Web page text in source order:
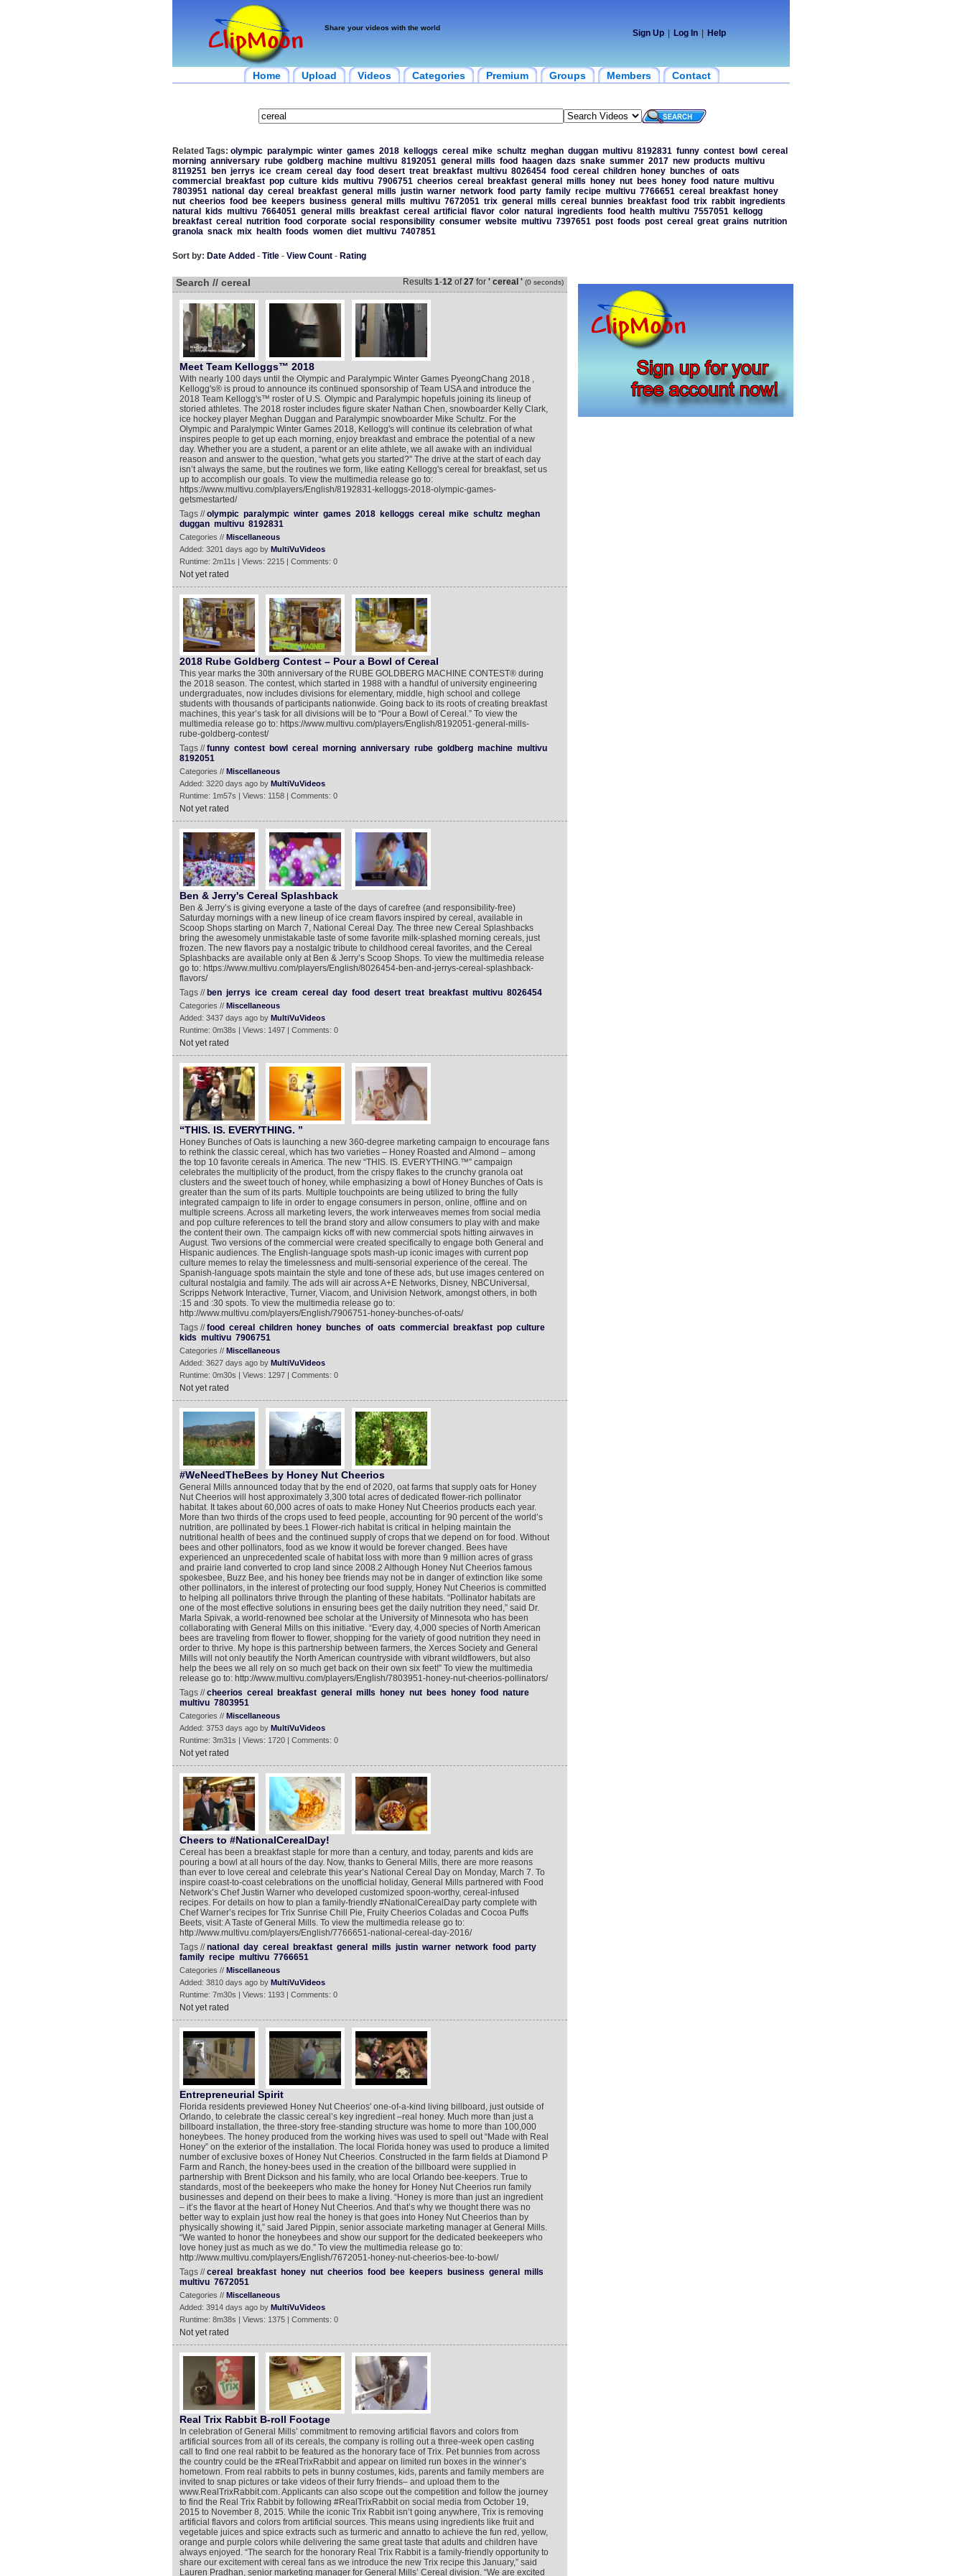
Share your videos with the world
Sign Up Log In Help
Home Upload Videos Categories Premium Groups Members Contact
Related Tags: olympic paralympic winter games 2018 kelloggs cereal mike schultz meghan duggan multivu 8192831 funny contest bowl cereal
morning anniversary rube goldberg machine multivu 8192051 general mills food haagen dazs snake summer 2017 new products multivu
8119251
ben jerrys ice cream cereal day food desert treat breakfast multivu 8026454 food cereal children honey bunches of oats
commercial
breakfast pop culture kids multivu 7906751 cheerios cereal breakfast general mills honey nut bees honey food nature multivu
7803951 national day cereal breakfast general mills justin warner network food party family recipe multivu 7766651 cereal breakfast
honey
nut cheerios food bee keepers business general mills multivu 7672051 trix general mills cereal bunnies breakfast food trix rabbit ingredients
natural
kids multivu 7664051 general mills breakfast cereal artificial flavor color natural ingredients food health multivu 7557051
kellogg
breakfast cereal nutrition food corporate social responsibility consumer website multivu 7397651 post foods post cereal great grains nutrition
granola snack mix health foods women diet multivu 7407851
Sort by: Date Added - Title- View Count- Rating
Search // cereal Results 1-12of27for ' cereal ' (0 seconds)
Meet Team Kelloggs™ 2018
With nearly 100 days until the Olympic and Paralympic Winter Games PyeongChang 2018 ,
Kellogg's® is proud to announce its continued sponsorship of Team USA and introduce the
2018 Team Kellogg's™ roster of U.S. Olympic and Paralympic hopefuls joining its lineup of
storied athletes. The 2018 roster includes figure skater Nathan Chen, snowboarder Kelly Clark,
ice hockey player Meghan Duggan and Paralympic snowboarder Mike Schultz. For the
Olympic and Paralympic Winter Games 2018, Kellogg's will continue its celebration of what
inspires people to get up each morning, enjoy breakfast and embrace the potential of a new
day. Whether you are a student, a parent or an elite athlete, we all awake with an individual
reason and answer to the question, “what gets you started?” The drive at the start of each day
isn’t always the same, but the routines we form, like eating Kellogg's cereal for breakfast, set us
up to accomplish our goals. To view the multimedia release go to:
https://www.multivu.com/players/English/8192831-kelloggs-2018-olympic-games-
getsmestarted/
Tags //olympic paralympic winter games 2018 kelloggs cereal mike schultz meghan
duggan multivu 8192831
Categories // Miscellaneous
Added: 3201 days ago by MultiVuVideos
Runtime: 2m11s | Views: 2215 | Comments: 0
Not yet rated
2018 Rube Goldberg Contest – Pour a Bowl of Cereal
This year marks the 30th anniversary of the RUBE GOLDBERG MACHINE CONTEST® during
the 2018 season. The contest, which started in 1988 with a handful of university engineering
undergraduates, now includes divisions for elementary, middle, high school and college
students with thousands of participants nationwide. Going back to its roots of creating breakfast
machines, this year’s task for all divisions will be to “Pour a Bowl of Cereal.” To view the
multimedia release go to: https://www.multivu.com/players/English/8192051-general-mills-
rube-goldberg-contest/
Tags //funny contest bowl cereal morning anniversary rube goldberg machine multivu
8192051
Categories // Miscellaneous
Added: 3220 days ago by MultiVuVideos
Runtime: 1m57s | Views: 1158 | Comments: 0
Not yet rated
Ben & Jerry's Cereal Splashback
Ben & Jerry’s is giving everyone a taste of the days of carefree (and responsibility-free)
Saturday mornings with a new lineup of ice cream flavors inspired by cereal, available in
Scoop Shops starting on March 7, National Cereal Day. The three new Cereal Splashbacks
bring the awesomely unmistakable taste of some favorite milk-splashed morning cereals, just
frozen. The new flavors pay a nostalgic tribute to childhood cereal favorites, and the Cereal
Splashbacks are available only at Ben & Jerry’s Scoop Shops. To view the multimedia release
go to: https://www.multivu.com/players/English/8026454-ben-and-jerrys-cereal-splashback-
flavors/
Tags // ben jerrys ice cream cereal day food desert treat breakfast multivu 8026454
Categories // Miscellaneous
Added: 3437 days ago by MultiVuVideos
Runtime: 0m38s | Views: 1497 | Comments: 0
Not yet rated
“THIS. IS. EVERYTHING. ”
Honey Bunches of Oats is launching a new 360-degree marketing campaign to encourage fans
to rethink the classic cereal, which has two varieties – Honey Roasted and Almond – among
the top 10 favorite cereals in America. The new “THIS. IS. EVERYTHING.™” campaign
celebrates the multiplicity of the product, from the crispy flakes to the crunchy granola oat
clusters and the sweet touch of honey, while emphasizing a bowl of Honey Bunches of Oats is
greater than the sum of its parts. Multiple touchpoints are being utilized to bring the fully
integrated campaign to life in order to engage consumers in person, online, offline and on
multiple screens. Across all marketing levers, the work interweaves memes from social media
and pop culture references to tell the brand story and allow consumers to play with and make
the content their own. The campaign kicks off with new commercial spots hitting airwaves in
August. Two versions of the commercial were created specifically to engage both General and
Hispanic audiences. The English-language spots mash-up iconic images with current pop
culture memes to relay the timelessness and multi-sensorial experience of the cereal. The
Spanish-language spots maintain the style and tone of these ads, but use images centered on
cultural nostalgia and family. The ads will air across A+E Networks, Disney, NBCUniversal,
Scripps Network Interactive, Turner, Viacom, and Univision Network, amongst others, in both
:15 and :30 spots. To view the multimedia release go to:
http://www.multivu.com/players/English/7906751-honey-bunches-of-oats/
Tags //food cereal children honey bunches of oats commercial breakfast pop culture
kids multivu 7906751
Categories // Miscellaneous
Added: 3627 days ago by MultiVuVideos
Runtime: 0m30s | Views: 1297 | Comments: 0
Not yet rated
#WeNeedTheBees by Honey Nut Cheerios
General Mills announced today that by the end of 2020, oat farms that supply oats for Honey
Nut Cheerios will host approximately 3,300 total acres of dedicated flower-rich pollinator
habitat. It takes about 60,000 acres of oats to make Honey Nut Cheerios products each year.
More than two thirds of the crops used to feed people, accounting for 90 percent of the world’s
nutrition, are pollinated by bees.1 Flower-rich habitat is critical in helping maintain the
nutritional health of bees and the continued supply of crops that we depend on for food. Without
bees and other pollinators, food as we know it would be forever changed. Bees have
experienced an unprecedented scale of habitat loss with more than 9 million acres of grass
and prairie land converted to crop land since 2008.2 Although Honey Nut Cheerios famous
spokesbee, Buzz Bee, and his honey bee friends may not be in danger of extinction like some
other pollinators, in the interest of protecting our food supply, Honey Nut Cheerios is committed
to helping all pollinators thrive through the planting of these habitats. “Pollinator habitats are
one of the most effective solutions in ensuring bees get the daily nutrition they need,” said Dr.
Marla Spivak, a world-renowned bee scholar at the University of Minnesota who has been
collaborating with General Mills on this initiative. “Every day, 4,000 species of North American
bees are traveling from flower to flower, shopping for the variety of good nutrition they need in
order to thrive. My hope is this partnership between farmers, the Xerces Society and General
Mills will not only beautify the North American countryside with vibrant wildflowers, but also
help the bees we all rely on so much get back on their own six feet!” To view the multimedia
release go to: http://www.multivu.com/players/English/7803951-honey-nut-cheerios-pollinators/
Tags //cheerios cereal breakfast general mills honey nut bees honey food nature
multivu 7803951
Categories // Miscellaneous
Added: 3753 days ago by MultiVuVideos
Runtime: 3m31s | Views: 1720 | Comments: 0
Not yet rated
Cheers to #NationalCerealDay!
Cereal has been a breakfast staple for more than a century, and today, parents and kids are
pouring a bowl at all hours of the day. Now, thanks to General Mills, there are more reasons
than ever to love cereal and celebrate this year’s National Cereal Day on Monday, March 7. To
inspire coast-to-coast celebrations on the unofficial holiday, General Mills partnered with Food
Network’s Chef Justin Warner who developed customized spoon-worthy, cereal-infused
recipes. For details on how to plan a family-friendly #NationalCerealDay party complete with
Chef Warner’s recipes for Trix Sunrise Chill Pie, Fruity Cheerios Coladas and Cocoa Puffs
Beets, visit: A Taste of General Mills. To view the multimedia release go to:
http://www.multivu.com/players/English/7766651-national-cereal-day-2016/
Tags //national day cereal breakfast general mills justin warner network food party
family recipe multivu 7766651
Categories // Miscellaneous
Added: 3810 days ago by MultiVuVideos
Runtime: 7m30s | Views: 1193 | Comments: 0
Not yet rated
Entrepreneurial Spirit
Florida residents previewed Honey Nut Cheerios' one-of-a-kind living billboard, just outside of
Orlando, to celebrate the classic cereal’s key ingredient –real honey. Much more than just a
billboard installation, the three-story free-standing structure was home to more than 100,000
honeybees. The honey produced from the working hives was used to spell out “Made with Real
Honey” on the exterior of the installation. The local Florida honey was used to produce a limited
number of exclusive boxes of Honey Nut Cheerios. Constructed in the farm fields at Diamond P
Farm and Ranch, the honey-bees used in the creation of the billboard were supplied in
partnership with Brent Dickson and his family, who are local Orlando bee-keepers. True to
standards, most of the beekeepers who make the honey for Honey Nut Cheerios run family
businesses and depend on their bees to make a living. “Honey is more than just an ingredient
– it’s the flavor at the heart of Honey Nut Cheerios. And that’s why we thought there was no
better way to explain just how real the honey is that goes into Honey Nut Cheerios than by
physically showing it,” said Jared Pippin, senior associate marketing manager at General Mills.
“We wanted to honor the honeybees and show our support for the dedicated beekeepers who
love honey just as much as we do.” To view the multimedia release go to:
http://www.multivu.com/players/English/7672051-honey-nut-cheerios-bee-to-bowl/
Tags //cereal breakfast honey nut cheerios food bee keepers business general
mills
multivu 7672051
Categories // Miscellaneous
Added: 3914 days ago by MultiVuVideos
Runtime: 8m38s | Views: 1375 | Comments: 0
Not yet rated
Real Trix Rabbit B-roll Footage
In celebration of General Mills’ commitment to removing artificial flavors and colors from
artificial sources from all of its cereals, the company is rolling out a three-week open casting
call to find one real rabbit to be featured as the honorary face of Trix. Pet bunnies from across
the country could be the #RealTrixRabbit and appear on limited run boxes in the winner’s
hometown. From real rabbits to pets in bunny costumes, kids, parents and family members are
invited to snap pictures or take videos of their furry friends– and upload them to the
www.RealTrixRabbit.com. Applicants can also scope out the competition and follow the journey
to find the Real Trix Rabbit by following #RealTrixRabbit on social media from October 19,
2015 to November 8, 2015. While the iconic Trix Rabbit isn’t going anywhere, Trix is removing
artificial flavors and colors from artificial sources. This means using ingredients like fruit and
vegetable juices and spice extracts such as turmeric and annatto to achieve the fun red, yellow,
orange and purple colors while delivering the same great taste that adults and children have
always enjoyed. “The search for the honorary Real Trix Rabbit is a family-friendly opportunity to
share our excitement with cereal fans as we introduce the new Trix recipe this January,” said
Lauren Pradhan, senior marketing manager for General Mills’ Cereal division. “We are excited